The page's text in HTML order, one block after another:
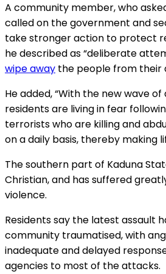
A community member, who
called on the government and
take stronger action to protect
he described as “deliberate
wipe away the people from their
He added, “With the new wave
residents are living in fear
terrorists who are killing and
on a daily basis, thereby making
The southern part of Kaduna
Christian, and has suffered
violence.
Residents say the latest assault
community traumatised, with
inadequate and delayed
agencies to most of the attacks.